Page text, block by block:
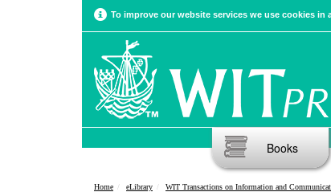
To improve our website services we use cookies
Books
Home eLibrary WIT Transactions on Information and